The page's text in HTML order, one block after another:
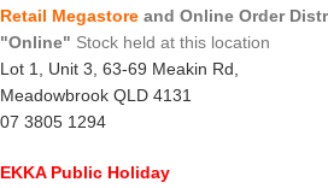
Retail Megastore and Online Order
"Online" Stock held at this location
Lot 1, Unit 3, 63-69 Meakin Rd,
Meadowbrook QLD 4131
07 3805 1294
EKKA Public Holiday